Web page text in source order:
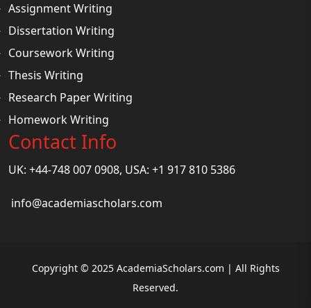
Assignment Writing
Dissertation Writing
Coursework Writing
Thesis Writing
Research Paper Writing
Homework Writing
Contact Info
UK: +44-748 007 0908, USA: +1 917 810 5386
info@academiascholars.com
Copyright © 2025 AcademiaScholars.com | All Rights
Reserved.